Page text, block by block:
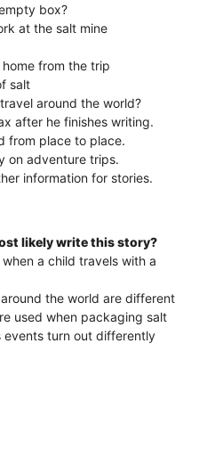
box?
at the salt mine
from the trip
salt
around the world?
after he finishes writing.
from place to place.
on adventure trips.
information for stories.
likely write this story?
a child travels with a
the world are different
used when packaging salt
events turn out differently